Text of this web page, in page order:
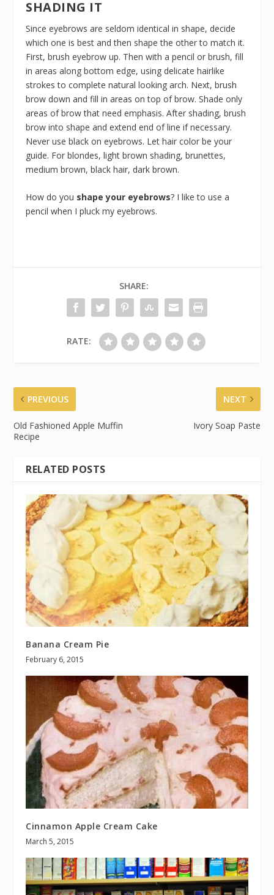
SHADING IT
Since eyebrows are seldom identical in shape, decide
which one is best and then shape the other to match it.
First, brush eyebrow up. Then with a pencil or brush, fill
in areas along bottom edge, using delicate hairlike
strokes to complete natural looking arch. Next, brush
brow down and fill in areas on top of brow. Shade only
areas of brow that need emphasis. After shading, brush
brow into shape and extend end of line if necessary.
Never use black on eyebrows. Let hair color be your
guide. For blondes, light brown shading, brunettes,
medium brown, black hair, dark brown.
How do you shape your eyebrows? I like to use a
pencil when I pluck my eyebrows.
SHARE:
RATE:
PREVIOUS
Old Fashioned Apple Muffin
Recipe
NEXT
Ivory Soap Paste
RELATED POSTS
Banana Cream Pie
February 6, 2015
Cinnamon Apple Cream Cake
March 5, 2015